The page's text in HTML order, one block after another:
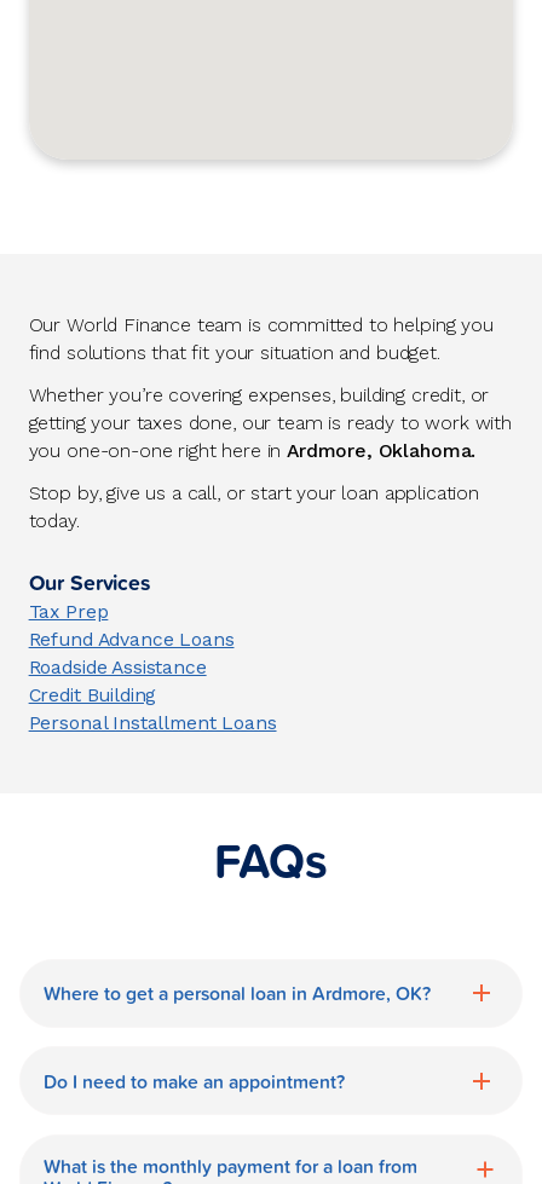
Our World Finance team is committed to helping you
find solutions that fit your situation and budget.
Whether you’re covering expenses, building credit, or
getting your taxes done, our team is ready to work with
you one-on-one right here inArdmore, Oklahoma.
Stop by, give us a call, or start your loan application
today.
Our Services
Tax Prep
Refund Advance Loans
Roadside Assistance
Credit Building
Personal Installment Loans
FAQs
Where to get a personal loan in Ardmore, OK?
a personal loan in.
Do I need to make an appointment?
Ardmore World Finance branch is
What is the monthly payment for a loan from